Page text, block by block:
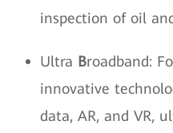
inspection of oil
Ultra Broadband:
innovative
data, AR, and VR,